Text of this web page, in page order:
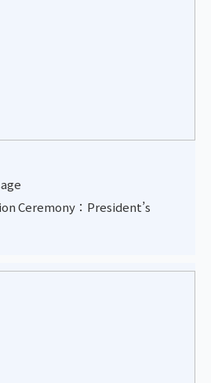
Ceremony：President’s